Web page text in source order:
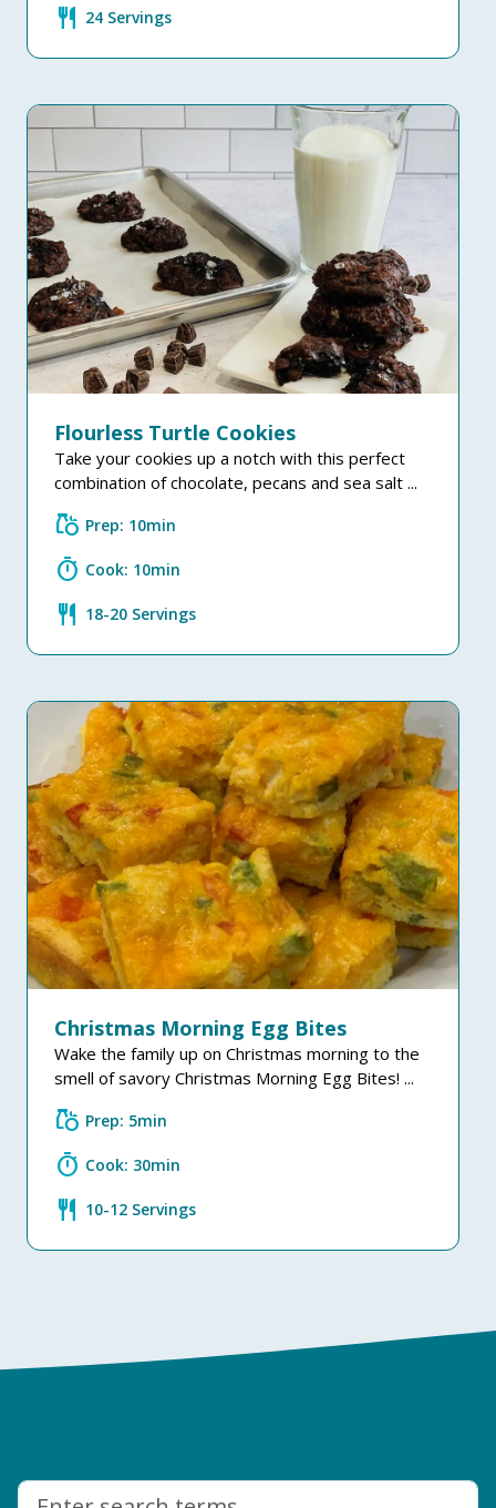
restaurant 24 Servings
Flourless Turtle Cookies
Take your cookies up a notch with this perfect
combination of chocolate, pecans and sea salt ...
grocery Prep: 10min
timer Cook: 10min
restaurant 18-20 Servings
Christmas Morning Egg Bites
Wake the family up on Christmas morning to the
smell of savory Christmas Morning Egg Bites! ...
grocery Prep: 5min
timer Cook: 30min
restaurant 10-12 Servings